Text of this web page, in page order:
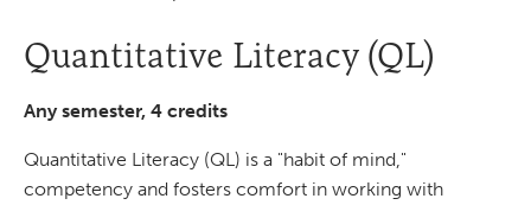
Quantitative Literacy (QL)
Any semester, 4 credits
Quantitative Literacy (QL) is a "habit of mind,"
competency and fosters comfort in working with